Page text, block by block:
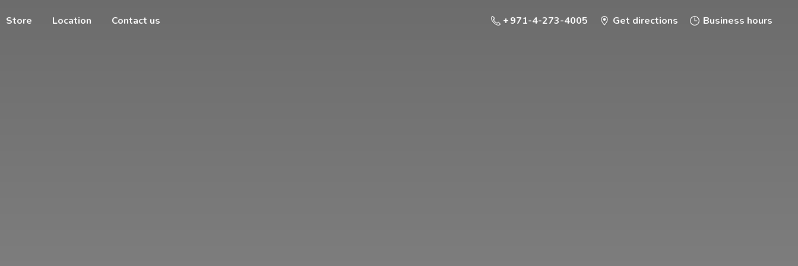
Store Location Contact us + 971-4-273-4005 Get directions Business hours